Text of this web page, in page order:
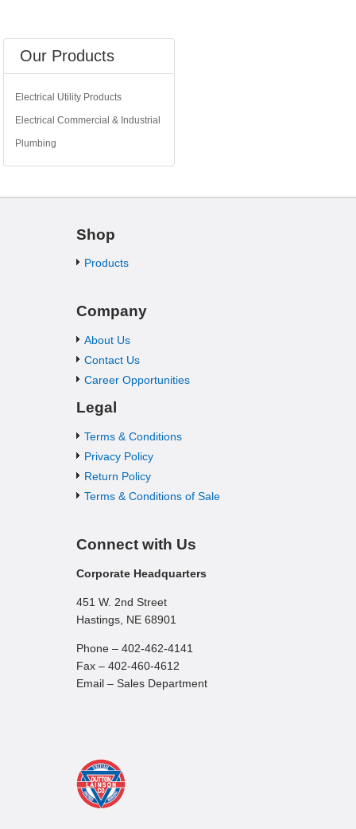
Our Products
Electrical Utility Products
Electrical Commercial & Industrial
Plumbing
Shop
Products
Company
About Us
Contact Us
Career Opportunities
Legal
Terms & Conditions
Privacy Policy
Return Policy
Terms & Conditions of Sale
Connect with Us
Corporate Headquarters
451 W. 2nd Street
Hastings, NE 68901
Phone – 402-462-4141
Fax – 402-460-4612
Email – Sales Department